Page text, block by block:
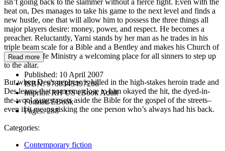
isn’t going back to the slammer without a fierce fight. Even with the
heat on, Des manages to take his game to the next level and finds a
new hustle, one that will allow him to possess the three things all
major players desire: money, power, and respect. He becomes a
preacher. Reluctantly, Yarni stands by her man as he trades in his
triple beam scale for a Bible and a Bentley and makes his Church of
the Good Life Ministry a welcoming place for all sinners to step up
to the altar.
But when Des’s nephew is killed in the high-stakes heroin trade and
Des learns that someone close to him okayed the hit, the dyed-in-
the-wool gangsta sets aside the Bible for the gospel of the streets–
even if it means risking the one person who’s always had his back.
Read more
Published: 10 April 2007
ISBN:9780345497208
Imprint:RH US eBook Adult
Format:EBook
Pages:288
Categories:
Contemporary fiction